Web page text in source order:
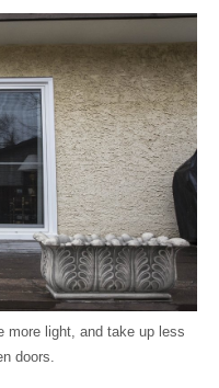
more light, and take up less
doors.